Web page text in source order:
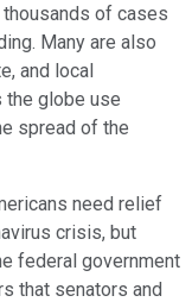
of cases
Many are also
and local
the globe use
spread of the
need relief
crisis, but
federal government
that senators and